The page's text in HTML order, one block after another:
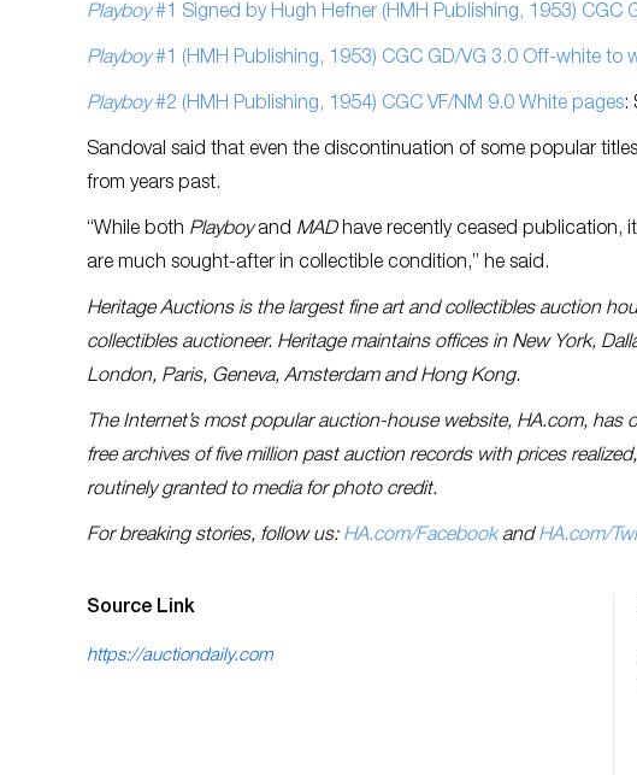
Playboy#1 Signed by Hugh Hefner (HMH Publishing, 1953) CGC
Playboy#1 (HMH Publishing, 1953) CGC GD/VG 3.0 Off-white to
Playboy#2 (HMH Publishing, 1954) CGC VF/NM 9.0 White pages:
Sandoval said that even the discontinuation of some popular
from years past.
“While both Playboyand MADhave recently ceased publication,
are much sought-after in collectible condition,” he said.
Heritage Auctions is the largest fine art and collectibles auction
collectibles auctioneer. Heritage maintains offices in New York,
London, Paris, Geneva, Amsterdam and Hong Kong.
The Internet’s most popular auction-house website, HA.com,
free archives of five million past auction records with prices
routinely granted to media for photo credit.
For breaking stories, follow us: HA.com/FacebookandHA.com/
Source Link
https://auctiondaily.com